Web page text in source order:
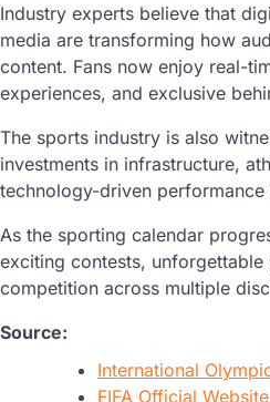
Industry experts believe that
media are transforming how
content. Fans now enjoy real-
experiences, and exclusive
The sports industry is also
investments in infrastructure,
technology-driven performance
As the sporting calendar
exciting contests,
competition across multiple
Source:
International
FIFA Official Website